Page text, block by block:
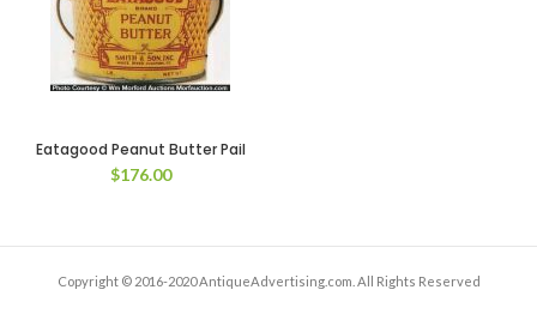
Eatagood Peanut Butter Pail
$176.00
Copyright © 2016-2020 AntiqueAdvertising.com. All Rights Reserved